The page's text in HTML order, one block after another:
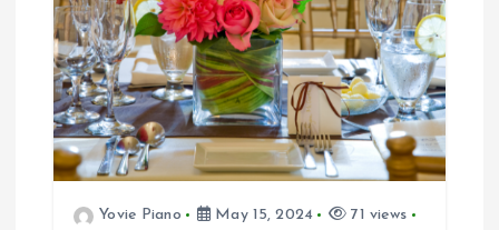
Yovie Piano May 15, 2024
71 views